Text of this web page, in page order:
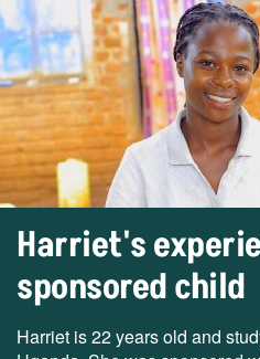
Harriet's
sponsored child
Harriet is 22 years old and